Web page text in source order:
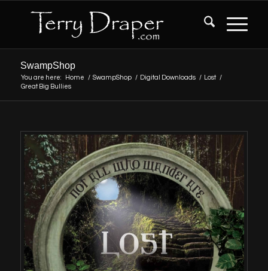
SwampShop
You are here: Home / SwampShop / Digital Downloads / Lost
/
Great Big Bullies